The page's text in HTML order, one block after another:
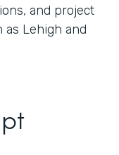
and project
Lehigh and